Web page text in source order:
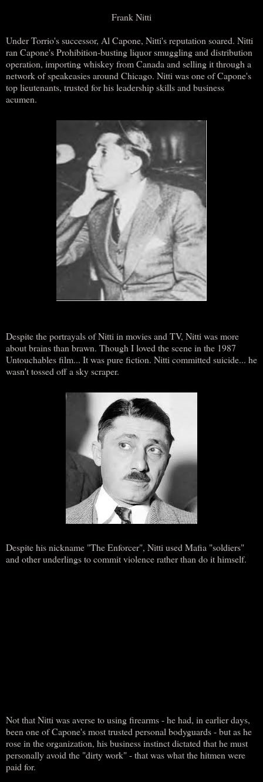
Frank Nitti
Under Torrio's successor, Al Capone, Nitti's reputation soared. Nitti
ran Capone's Prohibition-busting liquor smuggling and distribution
operation, importing whiskey from Canada and selling it through a
network of speakeasies around Chicago. Nitti was one of Capone's
top lieutenants, trusted for his leadership skills and business
acumen.
Despite the portrayals of Nitti in movies and TV, Nitti was more
about brains than brawn. Though I loved the scene in the 1987
Untouchables film... It was pure fiction. Nitti committed suicide... he
wasn't tossed off a sky scraper.
Despite his nickname "The Enforcer", Nitti used Mafia "soldiers"
and other underlings to commit violence rather than do it himself.
Not that Nitti was averse to using firearms - he had, in earlier days,
been one of Capone's most trusted personal bodyguards - but as he
rose in the organization, his business instinct dictated that he must
personally avoid the "dirty work" - that was what the hitmen were
paid for.